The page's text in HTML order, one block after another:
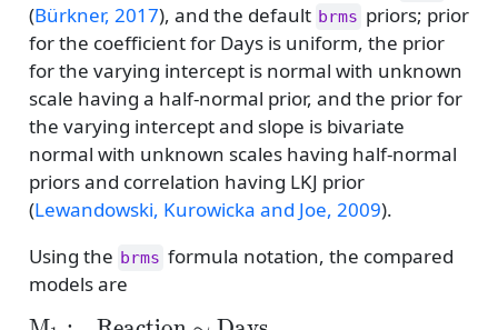
(Bürkner, 2017), and the default brms priors; prior
for the coefficient for Days is uniform, the prior
for the varying intercept is normal with unknown
scale having a half-normal prior, and the prior for
the varying intercept and slope is bivariate
normal with unknown scales having half-normal
priors and correlation having LKJ prior
(Lewandowski, Kurowicka and Joe, 2009).
Using the brms formula notation, the compared
models are